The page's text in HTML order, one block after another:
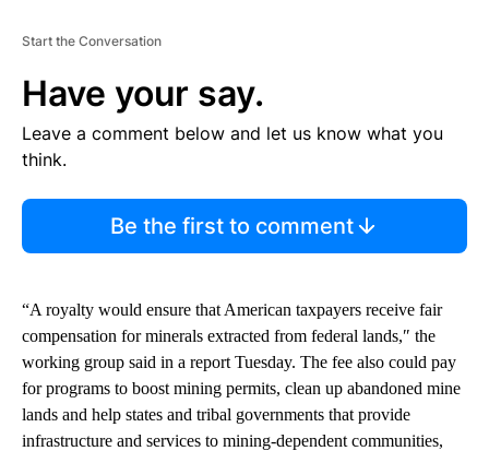
Start the Conversation
Have your say.
Leave a comment below and let us know what you
think.
Be the first to comment
“A royalty would ensure that American taxpayers receive fair
compensation for minerals extracted from federal lands,″ the
working group said in a report Tuesday. The fee also could pay
for programs to boost mining permits, clean up abandoned mine
lands and help states and tribal governments that provide
infrastructure and services to mining-dependent communities,